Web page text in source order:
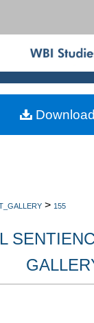
Subject
My Account
About
> 155
Download